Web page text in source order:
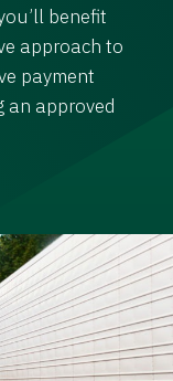
benefit
approach to
payment
an approved